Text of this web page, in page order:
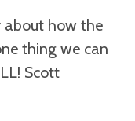
about how the
thing we can
Scott